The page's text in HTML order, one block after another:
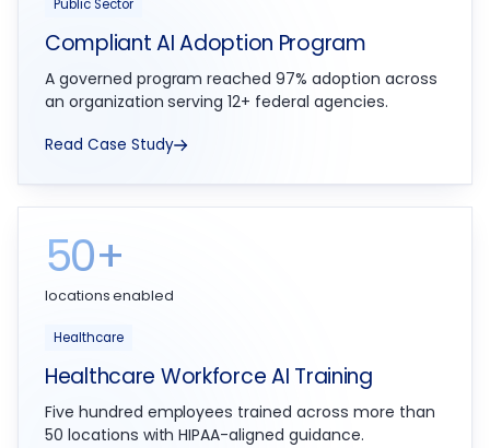
Public Sector
Compliant AI Adoption Program
A governed program reached 97% adoption across
an organization serving 12+ federal agencies.
Read Case Study
50+
locations enabled
Healthcare
Healthcare Workforce AI Training
Five hundred employees trained across more than
50 locations with HIPAA-aligned guidance.